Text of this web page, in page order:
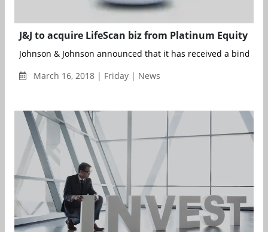
J&J to acquire LifeScan biz from Platinum Equity
Johnson & Johnson announced that it has received a binding
March 16, 2018 | Friday | News